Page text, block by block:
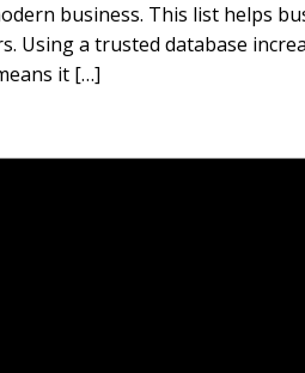
business. This list helps
Using a trusted database
it […]